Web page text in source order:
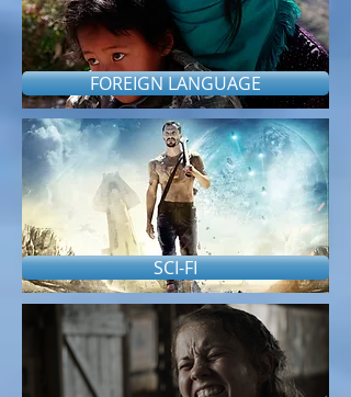
FOREIGN LANGUAGE
SCI-FI